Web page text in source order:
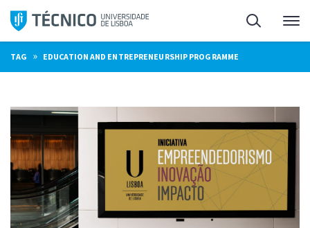
Skip
content
Search
TAG » EDUCATION AND ENTREPRENEURSHIP PROGRAMME